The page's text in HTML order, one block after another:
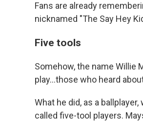
Fans are already
nicknamed "The Say Hey
Five tools
Somehow, the name Willie
play...those who heard
What he did, as a
called five-tool players.